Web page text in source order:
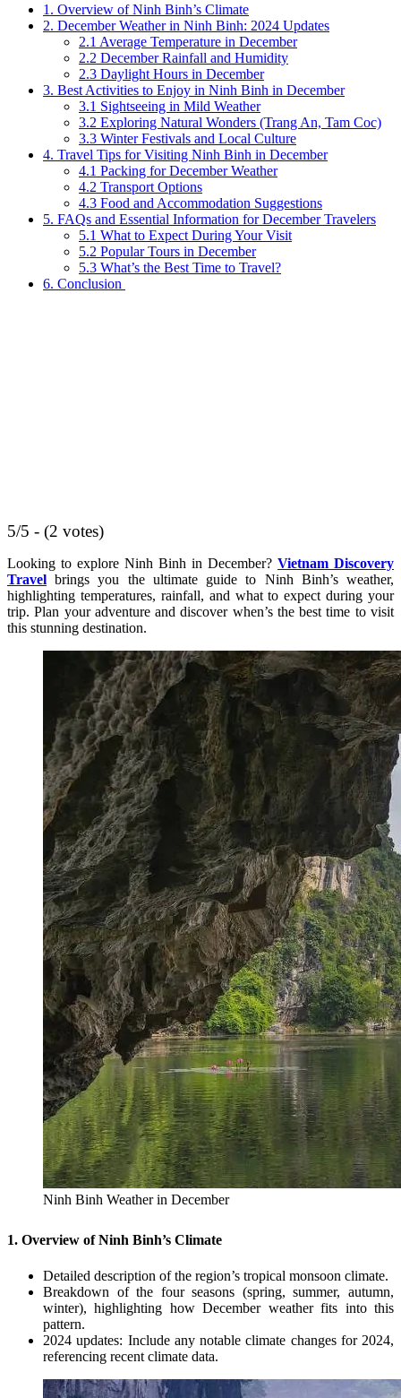
1. Overview of Ninh Binh’s Climate
2. December Weather in Ninh Binh: 2024 Updates
2.1 Average Temperature in December
2.2 December Rainfall and Humidity
2.3 Daylight Hours in December
3. Best Activities to Enjoy in Ninh Binh in December
3.1 Sightseeing in Mild Weather
3.2 Exploring Natural Wonders (Trang An, Tam Coc)
3.3 Winter Festivals and Local Culture
4. Travel Tips for Visiting Ninh Binh in December
4.1 Packing for December Weather
4.2 Transport Options
4.3 Food and Accommodation Suggestions
5. FAQs and Essential Information for December Travelers
5.1 What to Expect During Your Visit
5.2 Popular Tours in December
5.3 What’s the Best Time to Travel?
6. Conclusion
5/5 - (2 votes)
Looking to explore Ninh Binh in December? Vietnam Discovery
Travel brings you the ultimate guide to Ninh Binh’s weather,
highlighting temperatures, rainfall, and what to expect during your
trip. Plan your adventure and discover when’s the best time to visit
this stunning destination.
Ninh Binh Weather in December
1. Overview of Ninh Binh’s Climate
Detailed description of the region’s tropical monsoon climate.
Breakdown of the four seasons (spring, summer, autumn,
winter), highlighting how December weather fits into this
pattern.
2024 updates: Include any notable climate changes for 2024,
referencing recent climate data.